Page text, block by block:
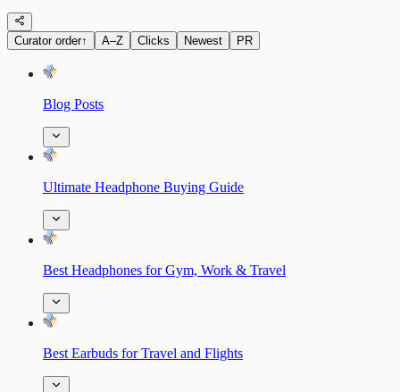
Curator order↑ A–Z Clicks Newest PR
Blog Posts
Ultimate Headphone Buying Guide
Best Headphones for Gym, Work & Travel
Best Earbuds for Travel and Flights